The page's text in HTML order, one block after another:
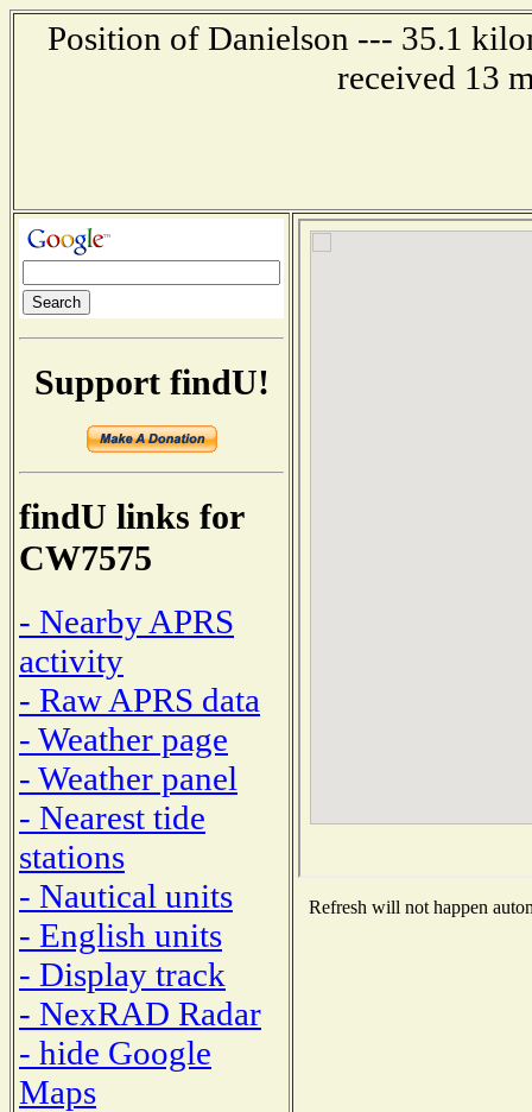
Position of Danielson --- 35.1
received 13
Support findU!
findU links for
CW7575
- Nearby APRS
activity
- Raw APRS data
- Weather page
- Weather panel
- Nearest tide
stations
- Nautical units
- English units
- Display track
- NexRAD Radar
- hide Google
Maps
Refresh will not happen